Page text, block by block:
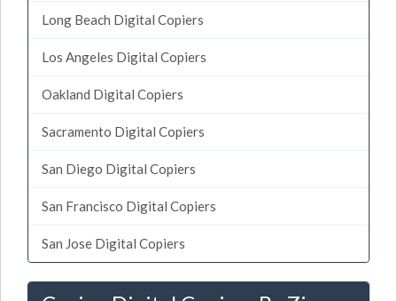
Long Beach Digital Copiers
Los Angeles Digital Copiers
Oakland Digital Copiers
Sacramento Digital Copiers
San Diego Digital Copiers
San Francisco Digital Copiers
San Jose Digital Copiers